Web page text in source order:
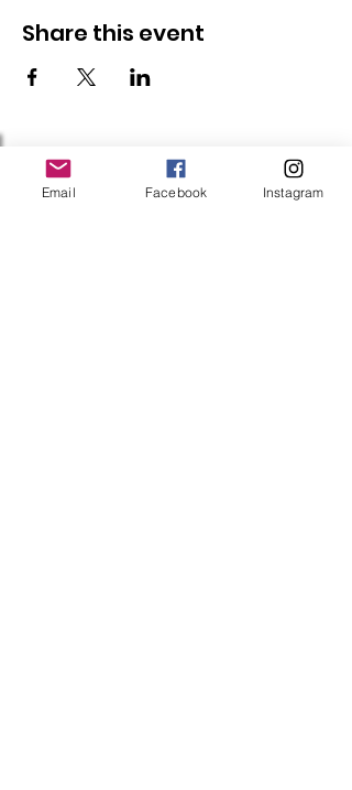
Share this event
Follow Us
Email Facebook Instagram